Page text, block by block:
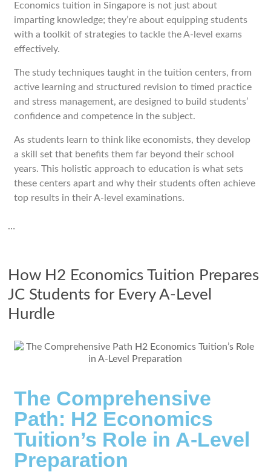
Economics tuition in Singapore is not just about
imparting knowledge; they’re about equipping students
with a toolkit of strategies to tackle the A-level exams
effectively.
The study techniques taught in the tuition centers, from
active learning and structured revision to timed practice
and stress management, are designed to build students’
confidence and competence in the subject.
As students learn to think like economists, they develop
a skill set that benefits them far beyond their school
years. This holistic approach to education is what sets
these centers apart and why their students often achieve
top results in their A-level examinations.
…
How H2 Economics Tuition Prepares
JC Students for Every A-Level
Hurdle
The Comprehensive
Path: H2 Economics
Tuition’s Role in A-Level
Preparation